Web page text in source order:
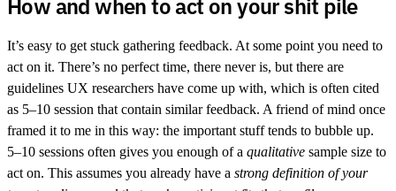
How and when to act on your shit pile
It’s easy to get stuck gathering feedback. At some point you need to
act on it. There’s no perfect time, there never is, but there are
guidelines UX researchers have come up with, which is often cited
as 5–10 session that contain similar feedback. A friend of mind once
framed it to me in this way: the important stuff tends to bubble up.
5–10 sessions often gives you enough of a qualitative sample size to
act on. This assumes you already have a strong definition of your